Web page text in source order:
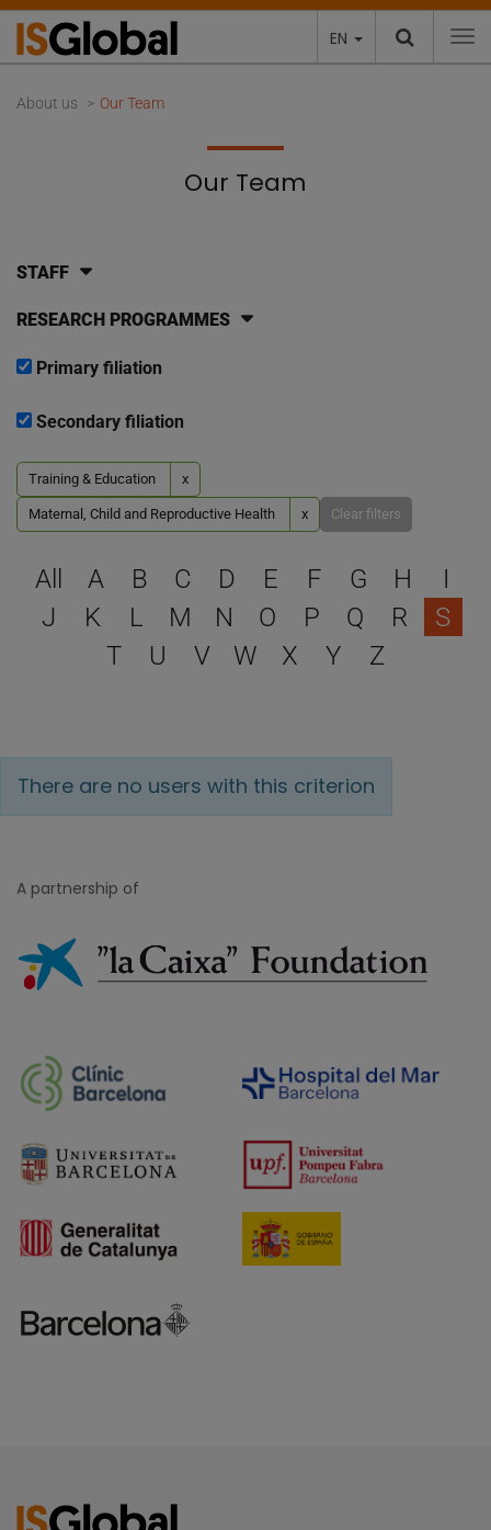
EN
About us Our Team
Our Team
STAFF
RESEARCH PROGRAMMES
Primary filiation
Secondary filiation
Training & Education x
Maternal, Child and Reproductive Health x Clear filters
Select a letter to filter
All A B C D E F G H
I
J
K L M N O P Q R
S
T
U V W X Y Z
There are no users with this criterion
A partnership of